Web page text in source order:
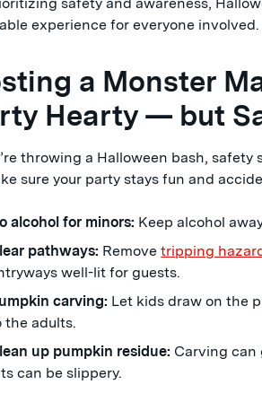
safety and awareness,
experience for everyone involved.
a Monster
Hearty — but
throwing a Halloween bash, safety
sure your party stays fun and
alcohol for minors: Keep alcohol
pathways: Removetripping
well-lit for guests.
carving: Let kids draw on the
the adults.
up pumpkin residue: Carving can
can be slippery.